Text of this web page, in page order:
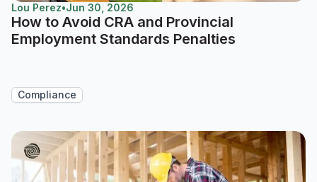
Lou Perez•Jun 30, 2026
How to Avoid CRA and Provincial
Employment Standards Penalties
Compliance